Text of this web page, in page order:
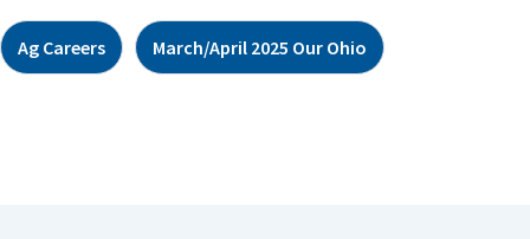
Ag Careers March/April 2025 Our Ohio